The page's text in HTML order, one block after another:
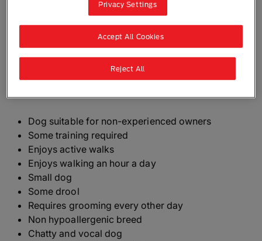
Famous Border Terriers in film
include “Puffy” from "There's Something About
Dog suitable for non-experienced owners
Some training required
Enjoys active walks
Enjoys walking an hour a day
Small dog
Some drool
Requires grooming every other day
Non hypoallergenic breed
Chatty and vocal dog
Privacy Settings
Reject All
Accept All Cookies